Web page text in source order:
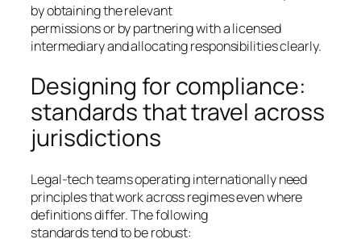
by obtaining the relevant
permissions or by partnering with a licensed
intermediary and allocating responsibilities clearly.
Designing for compliance:
standards that travel across
jurisdictions
Legal-tech teams operating internationally need
principles that work across regimes even where
definitions differ. The following
standards tend to be robust: